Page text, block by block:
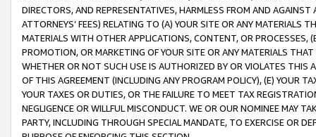
DIRECTORS, AND REPRESENTATIVES, HARMLESS FROM AND
ATTORNEYS’ FEES) RELATING TO (A) YOUR SITE OR ANY MATERIALS
MATERIALS WITH OTHER APPLICATIONS, CONTENT, OR PROCESSES,
PROMOTION, OR MARKETING OF YOUR SITE OR ANY MATERIALS
WHETHER OR NOT SUCH USE IS AUTHORIZED BY OR VIOLATES THIS
OF THIS AGREEMENT (INCLUDING ANY PROGRAM POLICY), (E) YOUR
YOUR TAXES OR DUTIES, OR THE FAILURE TO MEET TAX
NEGLIGENCE OR WILLFUL MISCONDUCT. WE OR OUR NOMINEE MAY
PARTY, INCLUDING THROUGH SPECIAL MANDATE, TO EXERCISE OR